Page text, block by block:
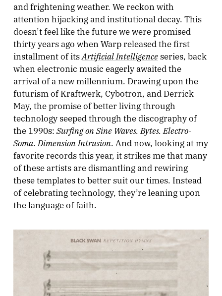
and frightening weather. We reckon with
attention hijacking and institutional decay. This
doesn’t feel like the future we were promised
thirty years ago when Warp released the first
installment of itsArtificial Intelligenceseries, back
when electronic music eagerly awaited the
arrival of a new millennium. Drawing upon the
futurism of Kraftwerk, Cybotron, and Derrick
May, the promise of better living through
technology seeped through the discography of
the 1990s: Surfing on Sine Waves. Bytes. Electro-
Soma. Dimension Intrusion. And now, looking at my
favorite records this year, it strikes me that many
of these artists are dismantling and rewiring
these templates to better suit our times. Instead
of celebrating technology, they’re leaning upon
the language of faith.